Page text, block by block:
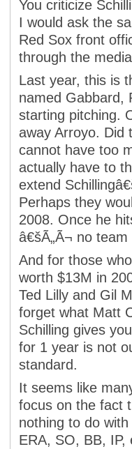
You criticize
I would ask the
Red Sox front
through the
Last year, this is
named Gabbard,
starting pitching.
away Arroyo. Did
cannot have too
actually have to
extend
Perhaps they
2008. Once he
â€šÃ„Ã¬ no
And for those
worth $13M in
Ted Lilly and Gil
forget what Matt
Schilling gives
for 1 year is not
standard.
It seems like
focus on the fact
nothing to do
ERA, SO, BB,